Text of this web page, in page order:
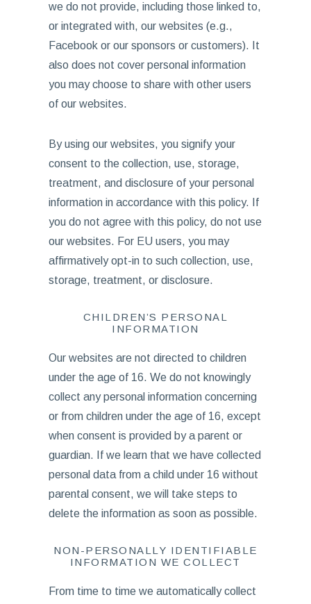
we do not provide, including those linked to,
or integrated with, our websites (e.g.,
Facebook or our sponsors or customers). It
also does not cover personal information
you may choose to share with other users
of our websites.
By using our websites, you signify your
consent to the collection, use, storage,
treatment, and disclosure of your personal
information in accordance with this policy. If
you do not agree with this policy, do not use
our websites. For EU users, you may
affirmatively opt-in to such collection, use,
storage, treatment, or disclosure.
CHILDREN’S PERSONAL
INFORMATION
Our websites are not directed to children
under the age of 16. We do not knowingly
collect any personal information concerning
or from children under the age of 16, except
when consent is provided by a parent or
guardian. If we learn that we have collected
personal data from a child under 16 without
parental consent, we will take steps to
delete the information as soon as possible.
NON-PERSONALLY IDENTIFIABLE
INFORMATION WE COLLECT
From time to time we automatically collect